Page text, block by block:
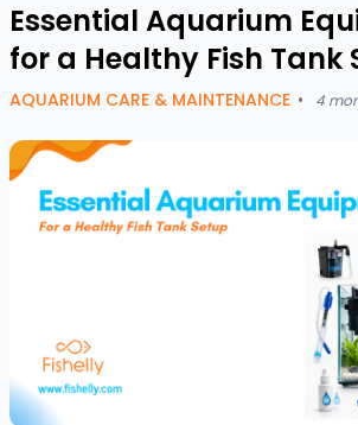
Essential Aquarium
for a Healthy Fish Tank
AQUARIUM CARE & MAINTENANCE • 4